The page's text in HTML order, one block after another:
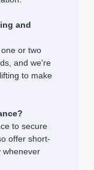
and
or two
and we're
to make
to secure
offer short-
whenever